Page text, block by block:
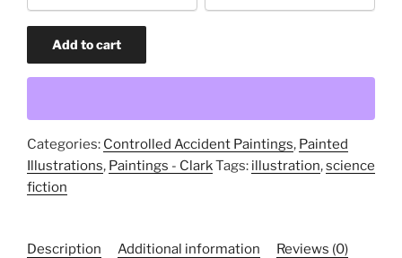
option
Stars
painting)
quantity
Add to cart
Categories: Controlled Accident Paintings, Painted
Illustrations, Paintings - ClarkTags: illustration,science
fiction
Description Additional information Reviews (0)